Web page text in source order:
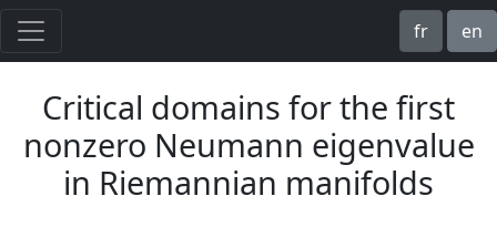
fr en
Critical domains for the first
nonzero Neumann eigenvalue
in Riemannian manifolds